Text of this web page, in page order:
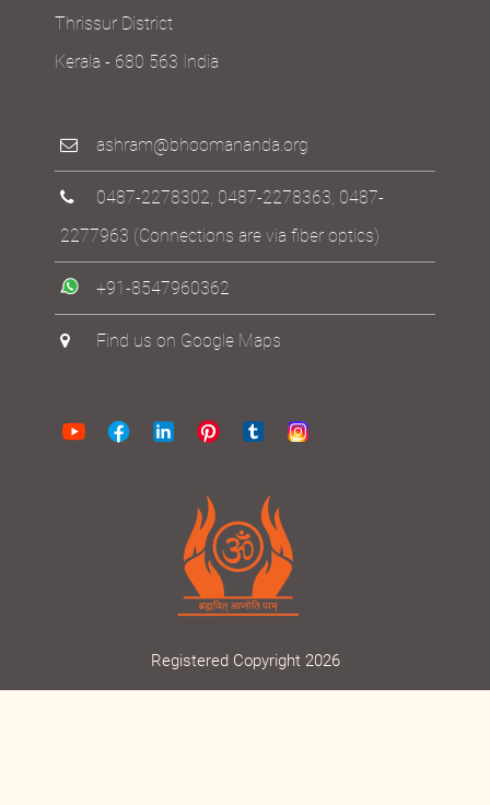
Thrissur District
Kerala - 680 563 India
ashram@bhoomananda.org
0487-2278302, 0487-2278363, 0487-
2277963 (Connections are via fiber optics)
+91-8547960362
Find us on Google Maps
Registered Copyright 2026